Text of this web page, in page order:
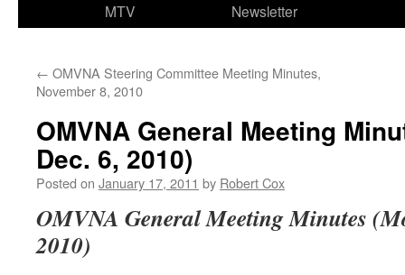
MTV
Newsletter
← OMVNA Steering Committee Meeting Minutes,
November 8, 2010
OMVNA General Meeting
Dec. 6, 2010)
Posted on January 17, 2011 by Robert Cox
OMVNA General Meeting Minutes
2010)